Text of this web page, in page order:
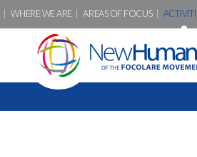
WHERE WE ARE AREAS OF FOCUS